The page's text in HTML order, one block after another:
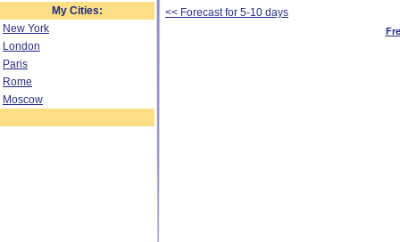
My Cities:
New York
London
Paris
Rome
Moscow
<< Forecast for 5-10 days